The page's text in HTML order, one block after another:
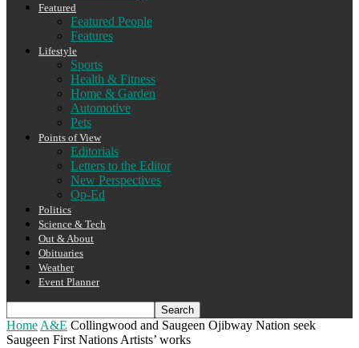
Featured
Featured People
Features
Lifestyle
Sports
Health & Fitness
Home & Garden
Automotive
Pets
Points of View
Editorials
Letters to the Editor
New Perspectives
Op-Ed
Politics
Science & Tech
Out & About
Obituaries
Weather
Event Planner
Home A&E Collingwood and Saugeen Ojibway Nation seek
Saugeen First Nations Artists’ works